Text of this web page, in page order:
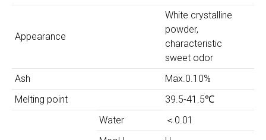
Appearance
White crystalline
powder,
characteristic
sweet odor
Ash
Max.0.10%
Melting point
39.5-41.5℃
Water
＜0.01